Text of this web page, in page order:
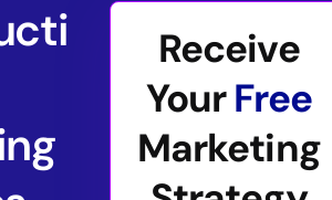
Receive
YourFree
Marketing